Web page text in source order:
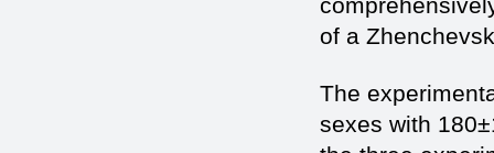
of a
The
sexes with